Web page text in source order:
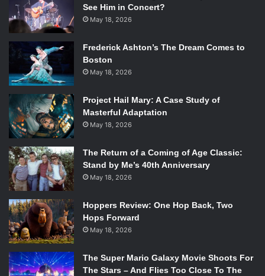
See Him in Concert?
May 18, 2026
Frederick Ashton’s The Dream Comes to
Boston
May 18, 2026
Project Hail Mary: A Case Study of
Masterful Adaptation
May 18, 2026
The Return of a Coming of Age Classic:
Stand by Me’s 40th Anniversary
May 18, 2026
Hoppers Review: One Hop Back, Two
Hops Forward
May 18, 2026
The Super Mario Galaxy Movie Shoots For
The Stars – And Flies Too Close To The